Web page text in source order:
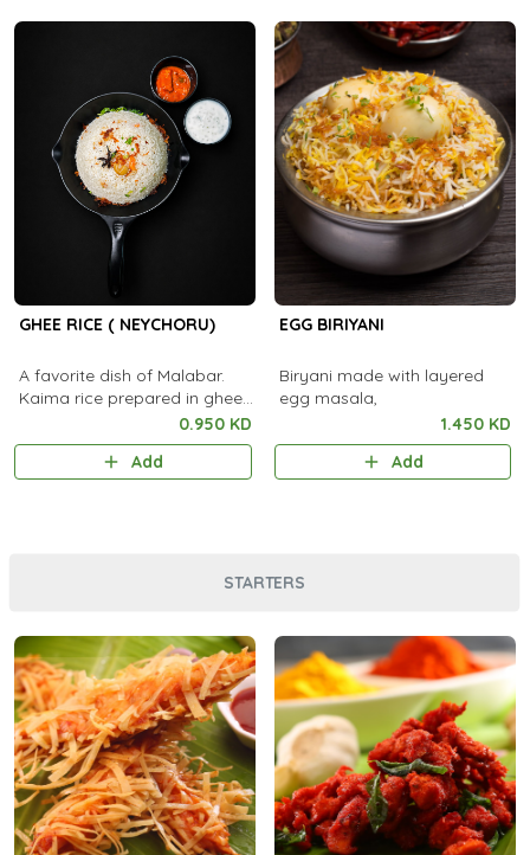
GHEE RICE ( NEYCHORU)
A favorite dish of Malabar.
Kaima rice prepared in ghee
and served with Pickle and
Raitha.
0.950 KD
Add
EGG BIRIYANI
Biryani made with layered
egg masala,
1.450 KD
Add
STARTERS